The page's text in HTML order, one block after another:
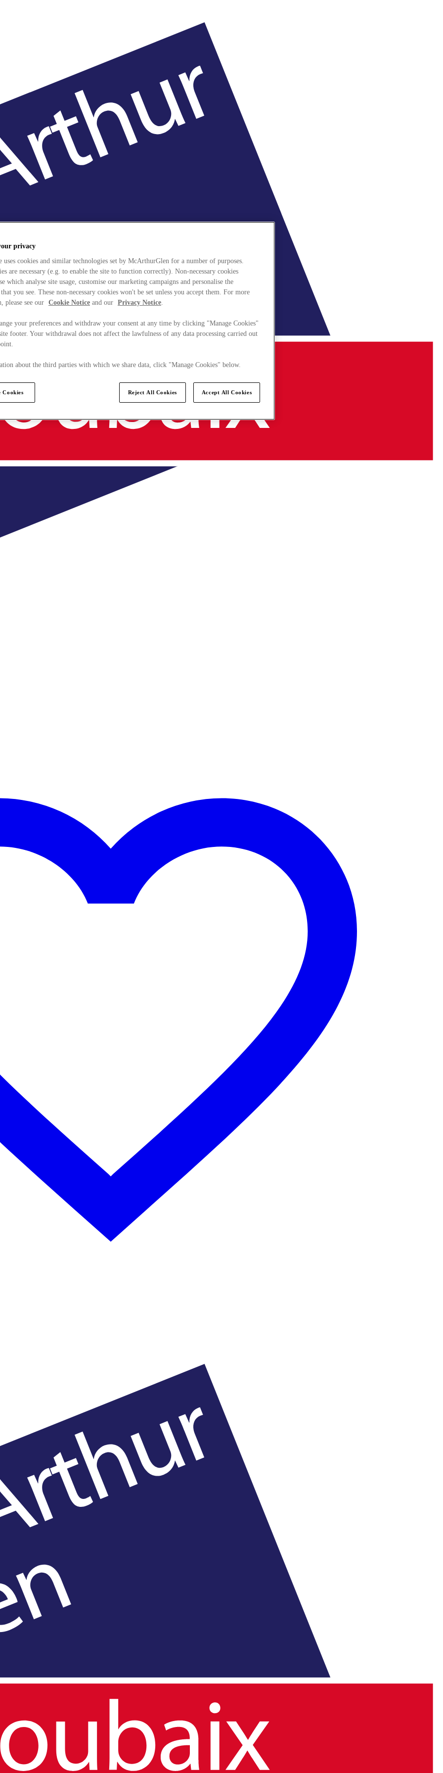
privacy
uses cookies and similar technologies set by McArthurGlen for a number of purposes.
are necessary (e.g. to enable the site to function correctly). Non-necessary cookies
which analyse site usage, customise our marketing campaigns and personalise the
you see. These non-necessary cookies won't be set unless you accept them. For more
please see our Cookie Notice and our Privacy Notice.
your preferences and withdraw your consent at any time by clicking "Manage Cookies"
footer. Your withdrawal does not affect the lawfulness of any data processing carried out
about the third parties with which we share data, click "Manage Cookies" below.
Cookies Reject All Cookies Accept All Cookies